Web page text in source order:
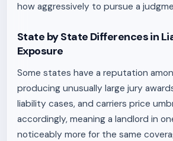
how aggressively to pursue a
State by State Differences in
Exposure
Some states have a reputation
producing unusually large jury
liability cases, and carriers price
accordingly, meaning a landlord in
noticeably more for the same